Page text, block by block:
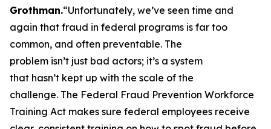
Grothman.“Unfortunately, we’ve seen time and
again that fraud in federal programs is far too
common, and often preventable. The
problem isn’t just bad actors; it’s a system
that hasn’t kept up with the scale of the
challenge. The Federal Fraud Prevention Workforce
Training Act makes sure federal employees receive